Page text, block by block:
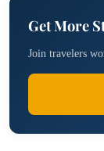
Get More
Join travelers